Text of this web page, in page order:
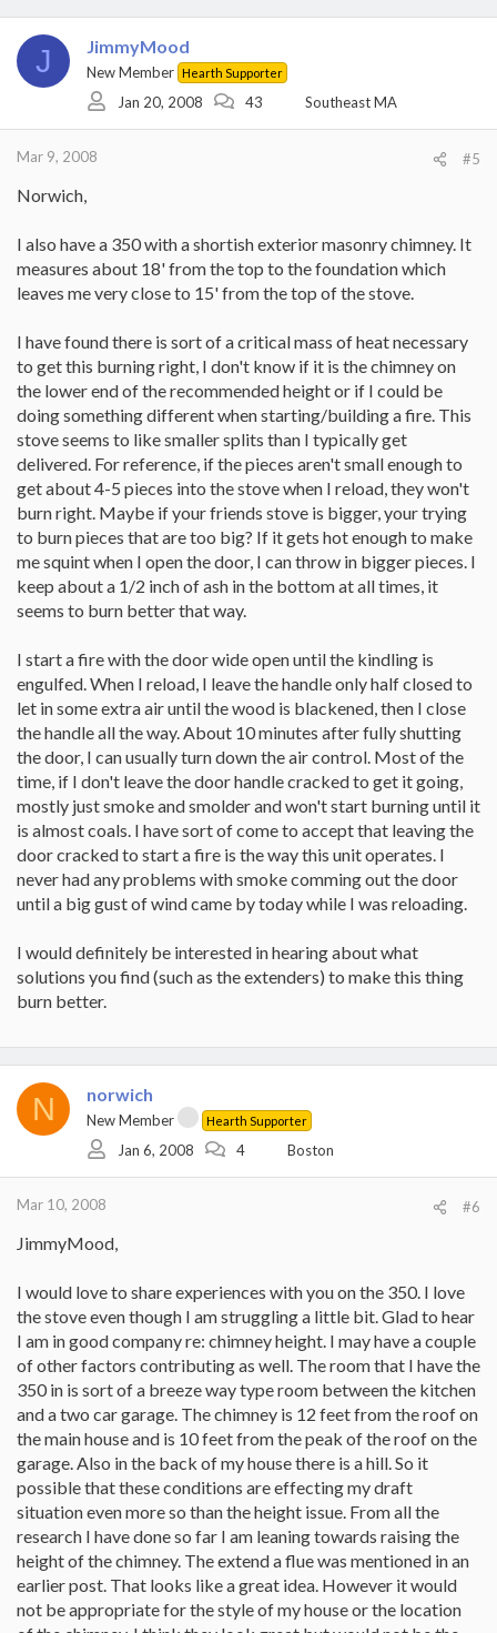
J JimmyMood
New Member Hearth Supporter
Jan 20, 2008 43 Southeast MA
Mar 9, 2008 #5
Norwich,
I also have a 350 with a shortish exterior masonry chimney. It
measures about 18' from the top to the foundation which
leaves me very close to 15' from the top of the stove.
I have found there is sort of a critical mass of heat necessary
to get this burning right, I don't know if it is the chimney on
the lower end of the recommended height or if I could be
doing something different when starting/building a fire. This
stove seems to like smaller splits than I typically get
delivered. For reference, if the pieces aren't small enough to
get about 4-5 pieces into the stove when I reload, they won't
burn right. Maybe if your friends stove is bigger, your trying
to burn pieces that are too big? If it gets hot enough to make
me squint when I open the door, I can throw in bigger pieces. I
keep about a 1/2 inch of ash in the bottom at all times, it
seems to burn better that way.
I start a fire with the door wide open until the kindling is
engulfed. When I reload, I leave the handle only half closed to
let in some extra air until the wood is blackened, then I close
the handle all the way. About 10 minutes after fully shutting
the door, I can usually turn down the air control. Most of the
time, if I don't leave the door handle cracked to get it going,
mostly just smoke and smolder and won't start burning until it
is almost coals. I have sort of come to accept that leaving the
door cracked to start a fire is the way this unit operates. I
never had any problems with smoke comming out the door
until a big gust of wind came by today while I was reloading.
I would definitely be interested in hearing about what
solutions you find (such as the extenders) to make this thing
burn better.
N norwich
New Member Hearth Supporter
Jan 6, 2008 4 Boston
Mar 10, 2008 #6
JimmyMood,
I would love to share experiences with you on the 350. I love
the stove even though I am struggling a little bit. Glad to hear
I am in good company re: chimney height. I may have a couple
of other factors contributing as well. The room that I have the
350 in is sort of a breeze way type room between the kitchen
and a two car garage. The chimney is 12 feet from the roof on
the main house and is 10 feet from the peak of the roof on the
garage. Also in the back of my house there is a hill. So it
possible that these conditions are effecting my draft
situation even more so than the height issue. From all the
research I have done so far I am leaning towards raising the
height of the chimney. The extend a flue was mentioned in an
earlier post. That looks like a great idea. However it would
not be appropriate for the style of my house or the location